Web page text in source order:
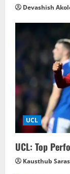
Devashish
UCL
UCL: Top
Kausthub